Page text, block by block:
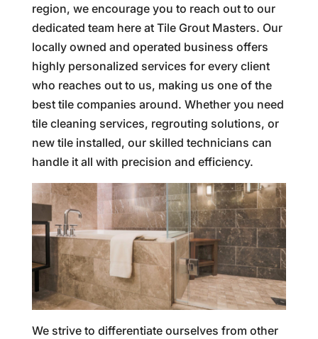
region, we encourage you to reach out to our
dedicated team here at Tile Grout Masters. Our
locally owned and operated business offers
highly personalized services for every client
who reaches out to us, making us one of the
best tile companies around. Whether you need
tile cleaning services, regrouting solutions, or
new tile installed, our skilled technicians can
handle it all with precision and efficiency.
We strive to differentiate ourselves from other